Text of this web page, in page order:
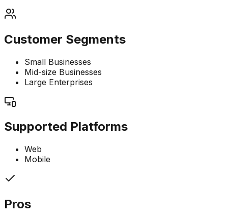
Customer Segments
Small Businesses
Mid-size Businesses
Large Enterprises
Supported Platforms
Web
Mobile
Pros